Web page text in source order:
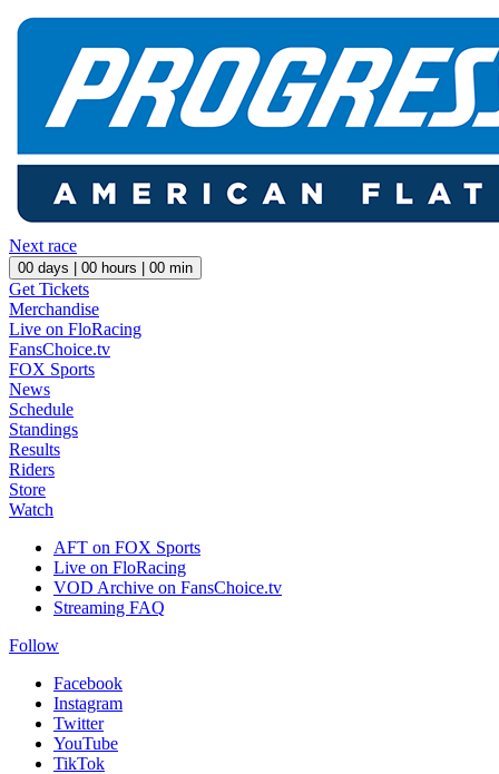
Next race
00 days | 00 hours | 00 min
Get Tickets
Merchandise
Live on FloRacing
FansChoice.tv
FOX Sports
News
Schedule
Standings
Results
Riders
Store
Watch
AFT on FOX Sports
Live on FloRacing
VOD Archive on FansChoice.tv
Streaming FAQ
Follow
Facebook
Instagram
Twitter
YouTube
TikTok